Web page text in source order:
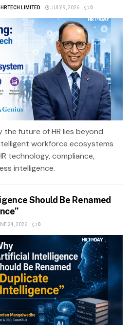
LIMITED JULY 9, 2026 0
the future of HR lies beyond
workforce ecosystems
technology, compliance,
intelligence.
Should Be Renamed
24, 2026 0